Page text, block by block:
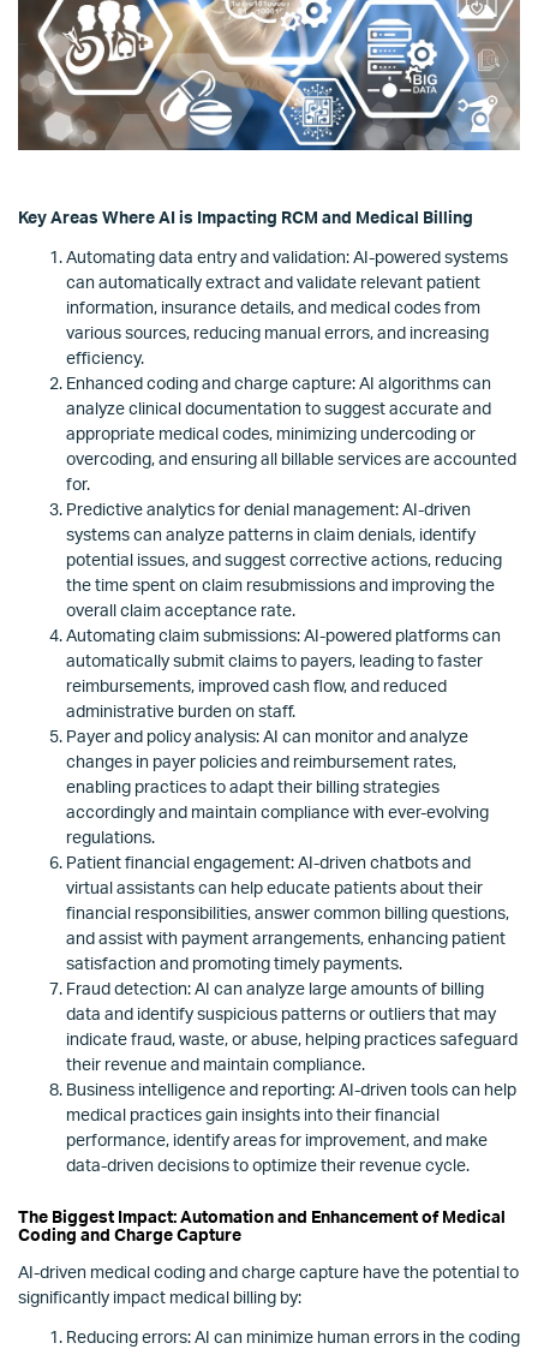
Key Areas Where AI is Impacting RCM and Medical Billing
Automating data entry and validation: AI-powered systems
can automatically extract and validate relevant patient
information, insurance details, and medical codes from
various sources, reducing manual errors, and increasing
efficiency.
Enhanced coding and charge capture: AI algorithms can
analyze clinical documentation to suggest accurate and
appropriate medical codes, minimizing undercoding or
overcoding, and ensuring all billable services are accounted
for.
Predictive analytics for denial management: AI-driven
systems can analyze patterns in claim denials, identify
potential issues, and suggest corrective actions, reducing
the time spent on claim resubmissions and improving the
overall claim acceptance rate.
Automating claim submissions: AI-powered platforms can
automatically submit claims to payers, leading to faster
reimbursements, improved cash flow, and reduced
administrative burden on staff.
Payer and policy analysis: AI can monitor and analyze
changes in payer policies and reimbursement rates,
enabling practices to adapt their billing strategies
accordingly and maintain compliance with ever-evolving
regulations.
Patient financial engagement: AI-driven chatbots and
virtual assistants can help educate patients about their
financial responsibilities, answer common billing questions,
and assist with payment arrangements, enhancing patient
satisfaction and promoting timely payments.
Fraud detection: AI can analyze large amounts of billing
data and identify suspicious patterns or outliers that may
indicate fraud, waste, or abuse, helping practices safeguard
their revenue and maintain compliance.
Business intelligence and reporting: AI-driven tools can help
medical practices gain insights into their financial
performance, identify areas for improvement, and make
data-driven decisions to optimize their revenue cycle.
The Biggest Impact: Automation and Enhancement of Medical
Coding and Charge Capture
AI-driven medical coding and charge capture have the potential to
significantly impact medical billing by:
Reducing errors: AI can minimize human errors in the coding